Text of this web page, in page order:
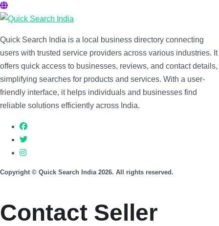
Quick Search India is a local business directory connecting
users with trusted service providers across various industries. It
offers quick access to businesses, reviews, and contact details,
simplifying searches for products and services. With a user-
friendly interface, it helps individuals and businesses find
reliable solutions efficiently across India.
Copyright © Quick Search India 2026. All rights reserved.
Contact Seller